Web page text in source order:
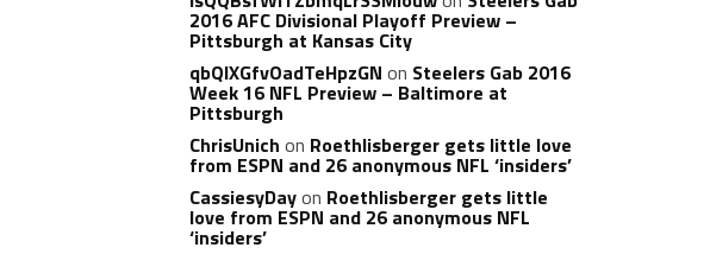
2016 AFC Divisional Playoff Preview –
Pittsburgh at Kansas City
qbQIXGfvOadTeHpzGN on Steelers Gab 2016
Week 16 NFL Preview – Baltimore at
Pittsburgh
ChrisUnich on Roethlisberger gets little love
from ESPN and 26 anonymous NFL ‘insiders’
CassiesyDayon Roethlisberger gets little
love from ESPN and 26 anonymous NFL
‘insiders’